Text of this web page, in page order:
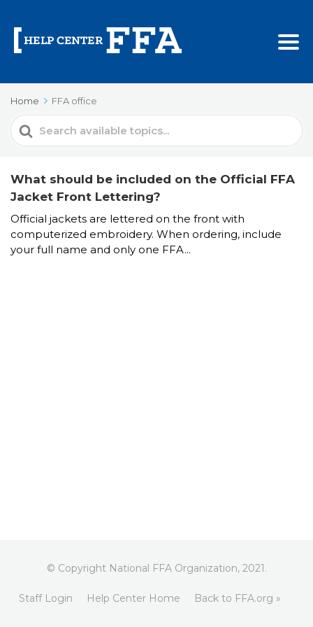
Home FFA office
Search
For
What should be included on the Official FFA
Jacket Front Lettering?
Official jackets are lettered on the front with
computerized embroidery. When ordering, include
your full name and only one FFA...
© Copyright National FFA Organization, 2021.
Staff Login Help Center Home Back to FFA.org »